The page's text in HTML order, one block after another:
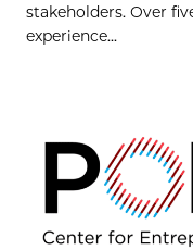
stakeholders. Over
experience...